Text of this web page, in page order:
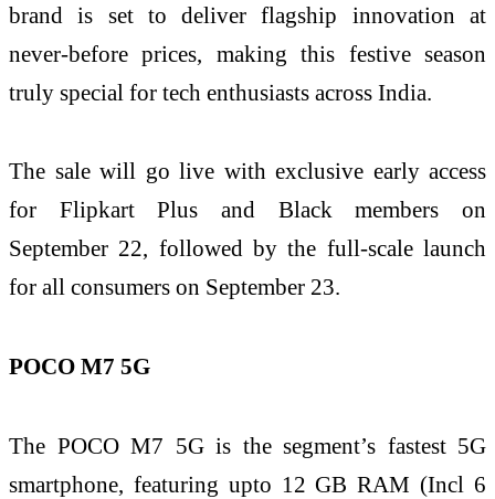
brand is set to deliver flagship innovation at
never-before prices, making this festive season
truly special for tech enthusiasts across India.
The sale will go live with exclusive early access
for Flipkart Plus and Black members on
September 22, followed by the full-scale launch
for all consumers on September 23.
POCO M7 5G
The POCO M7 5G is the segment’s fastest 5G
smartphone, featuring upto 12 GB RAM (Incl 6